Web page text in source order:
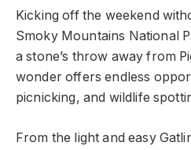
Kicking off the weekend
Smoky Mountains National
a stone’s throw away from
wonder offers endless
picnicking, and wildlife
From the light and easy